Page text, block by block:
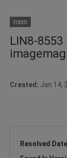
FIXED
LIN8-
Created: Jan 14,
Resolved